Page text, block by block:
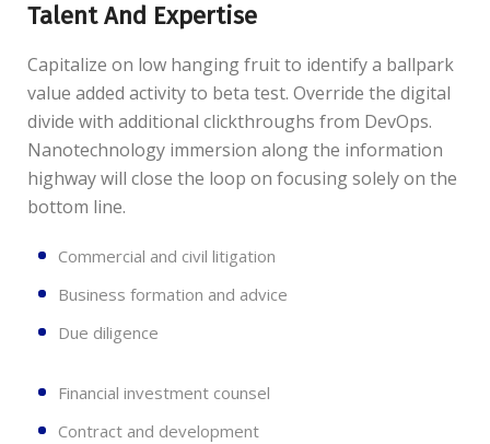
Talent And Expertise
Capitalize on low hanging fruit to identify a ballpark
value added activity to beta test. Override the digital
divide with additional clickthroughs from DevOps.
Nanotechnology immersion along the information
highway will close the loop on focusing solely on the
bottom line.
Commercial and civil litigation
Business formation and advice
Due diligence
Financial investment counsel
Contract and development